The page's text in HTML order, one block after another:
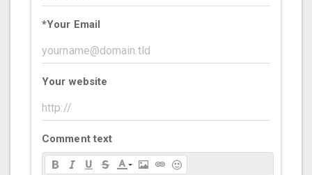
*Your Email
Your website
Comment text